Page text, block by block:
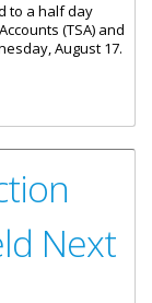
to a half day
(TSA) and
August 17.
Next